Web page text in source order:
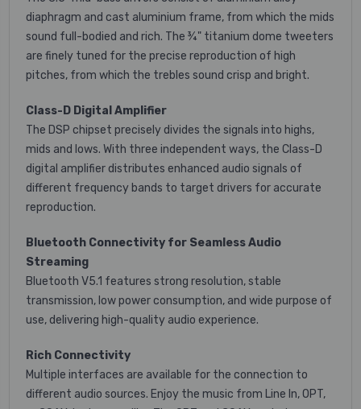
diaphragm and cast aluminium frame, from which the mids
sound full-bodied and rich. The ¾" titanium dome tweeters
are finely tuned for the precise reproduction of high
pitches, from which the trebles sound crisp and bright.
Class-D Digital Amplifier
The DSP chipset precisely divides the signals into highs,
mids and lows. With three independent ways, the Class-D
digital amplifier distributes enhanced audio signals of
different frequency bands to target drivers for accurate
reproduction.
Bluetooth Connectivity for Seamless Audio
Streaming
Bluetooth V5.1 features strong resolution, stable
transmission, low power consumption, and wide purpose of
use, delivering high-quality audio experience.
Rich Connectivity
Multiple interfaces are available for the connection to
different audio sources. Enjoy the music from Line In, OPT,